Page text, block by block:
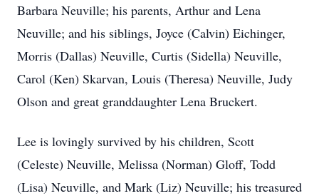
Barbara Neuville; his parents, Arthur and Lena
Neuville; and his siblings, Joyce (Calvin) Eichinger,
Morris (Dallas) Neuville, Curtis (Sidella) Neuville,
Carol (Ken) Skarvan, Louis (Theresa) Neuville, Judy
Olson and great granddaughter Lena Bruckert.
Lee is lovingly survived by his children, Scott
(Celeste) Neuville, Melissa (Norman) Gloff, Todd
(Lisa) Neuville, and Mark (Liz) Neuville; his treasured